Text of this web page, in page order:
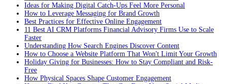
Ideas for Making Digital Catch-Ups Feel More Personal
How to Leverage Messaging for Brand Growth
Best Practices for Effective Online Engagement
11 Best AI CRM Platforms Financial Advisory Firms Use to Scale
Faster
Understanding How Search Engines Discover Content
How to Choose a Website Platform That Won't Limit Your Growth
Holiday Giving for Businesses: How to Stay Compliant and Risk-
Free
How Physical Spaces Shape Customer Engagement